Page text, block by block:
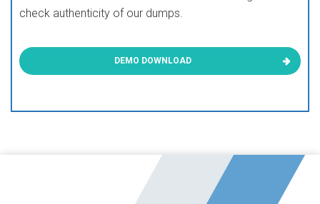
check authenticity of our dumps.
DEMO DOWNLOAD